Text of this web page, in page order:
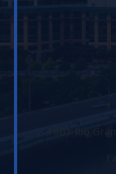
1601 Rio